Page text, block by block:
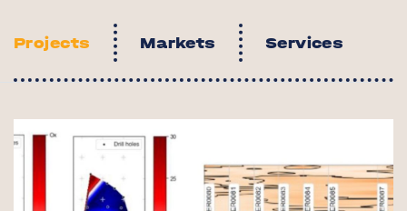
Projects Markets Services